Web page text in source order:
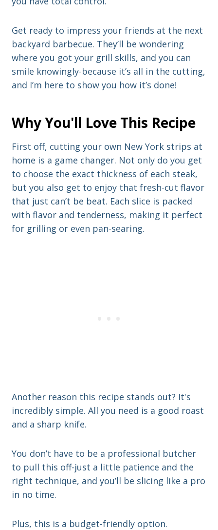
Get ready to impress your friends at the next
backyard barbecue. They’ll be wondering
where you got your grill skills, and you can
smile knowingly-because it’s all in the cutting,
and I’m here to show you how it’s done!
Why You'll Love This Recipe
First off, cutting your own New York strips at
home is a game changer. Not only do you get
to choose the exact thickness of each steak,
but you also get to enjoy that fresh-cut flavor
that just can’t be beat. Each slice is packed
with flavor and tenderness, making it perfect
for grilling or even pan-searing.
Another reason this recipe stands out? It's
incredibly simple. All you need is a good roast
and a sharp knife.
You don’t have to be a professional butcher
to pull this off-just a little patience and the
right technique, and you’ll be slicing like a pro
in no time.
Plus, this is a budget-friendly option.